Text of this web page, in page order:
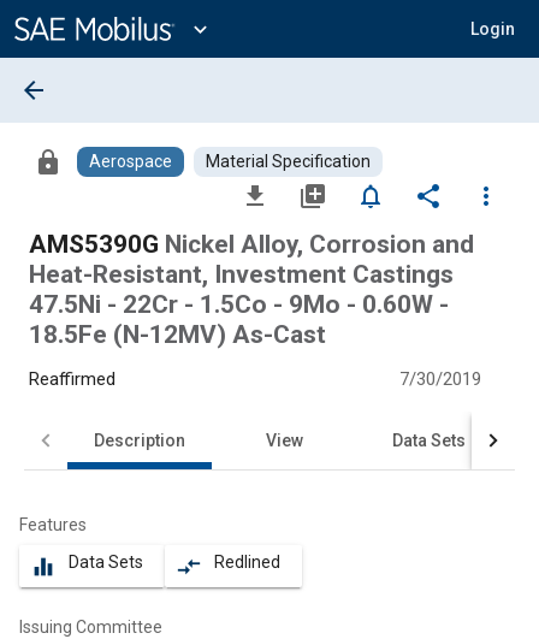
Content
expand_more Login
arrow_back
lock Aerospace Material Specification
file_download library_add notifications_none share
more_vert
AMS5390G Nickel Alloy, Corrosion and
Heat-Resistant, Investment Castings
47.5Ni - 22Cr - 1.5Co - 9Mo - 0.60W -
18.5Fe (N-12MV) As-Cast
Reaffirmed 7/30/2019
Description View Data Sets
Features
equalizer Data Sets compare_arrows Redlined
Issuing Committee